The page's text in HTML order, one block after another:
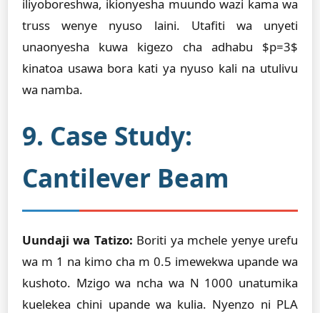
iliyoboreshwa, ikionyesha muundo wazi kama wa
truss wenye nyuso laini. Utafiti wa unyeti
unaonyesha kuwa kigezo cha adhabu $p=3$
kinatoa usawa bora kati ya nyuso kali na utulivu
wa namba.
9. Case Study:
Cantilever Beam
Uundaji wa Tatizo: Boriti ya mchele yenye urefu
wa m 1 na kimo cha m 0.5 imewekwa upande wa
kushoto. Mzigo wa ncha wa N 1000 unatumika
kuelekea chini upande wa kulia. Nyenzo ni PLA